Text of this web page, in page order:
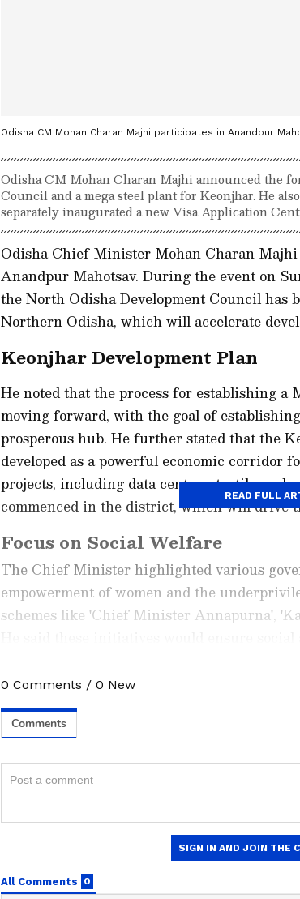
Odisha CM Mohan Charan Majhi participates in Anandpur
Odisha CM Mohan Charan Majhi announced the
Council and a mega steel plant for Keonjhar. He
separately inaugurated a new Visa Application
Odisha Chief Minister Mohan Charan
Anandpur Mahotsav. During the event on
the North Odisha Development Council has
Northern Odisha, which will accelerate
Keonjhar Development Plan
He noted that the process for establishing a
moving forward, with the goal of
prosperous hub. He further stated that the
developed as a powerful economic corridor
projects, including data centres, textile
commenced in the district, which will drive
Focus on Social Welfare
The Chief Minister highlighted various
empowerment of women and the
schemes like 'Chief Minister Annapurna',
New Projects Launched
READ FULL
Stay updated with the
India and around the world. Get real-
comprehensive coverage ofIndia News,
follow every major story as it unfolds.
and temperature trends. Download the
andiPhone App
updates anytime, anywhere.
0 Comments / 0 New